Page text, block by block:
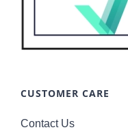
CUSTOMER CARE
Contact Us